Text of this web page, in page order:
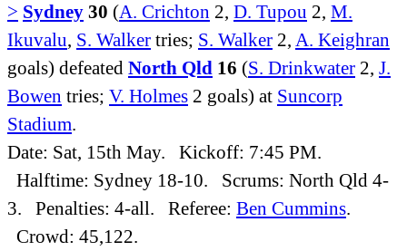
> Sydney 30 (A. Crichton 2, D. Tupou 2, M.
Ikuvalu, S. Walker tries; S. Walker 2, A. Keighran
goals) defeated North Qld 16 (S. Drinkwater 2, J.
Bowen tries; V. Holmes 2 goals) at Suncorp
Stadium.
Date: Sat, 15th May. Kickoff: 7:45 PM.
Halftime: Sydney 18-10. Scrums: North Qld 4-
3. Penalties: 4-all. Referee: Ben Cummins.
Crowd: 45,122.